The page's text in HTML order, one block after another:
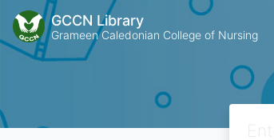
GCCN Library
Grameen Caledonian College of Nursing